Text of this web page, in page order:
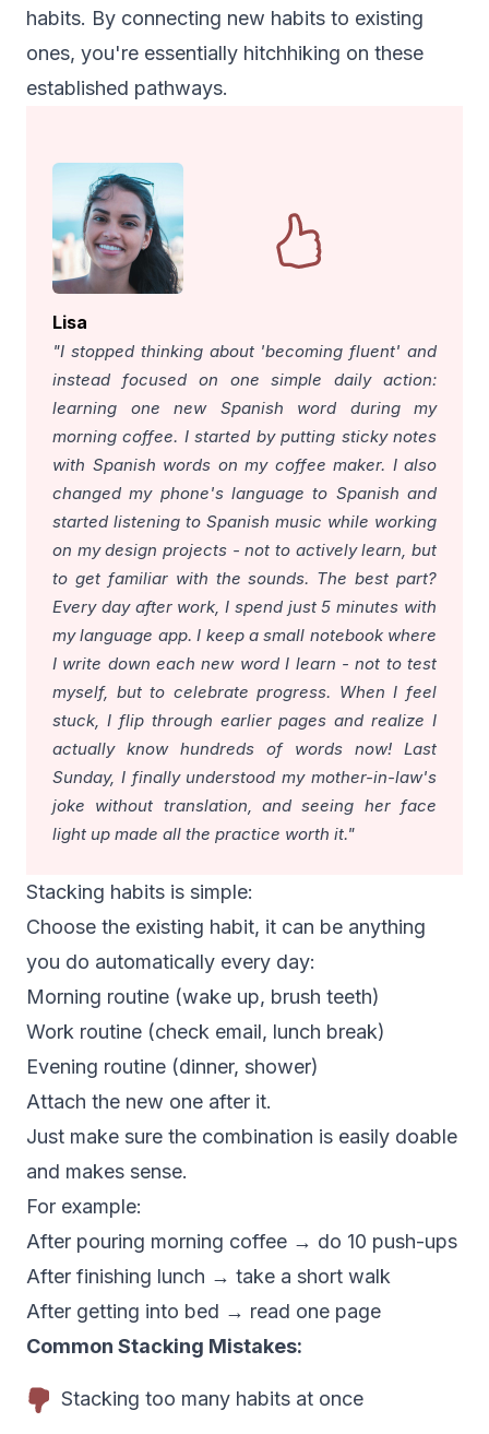
habits. By connecting new habits to existing
ones, you're essentially hitchhiking on these
established pathways.
Lisa
"I stopped thinking about 'becoming fluent' and
instead focused on one simple daily action:
learning one new Spanish word during my
morning coffee. I started by putting sticky notes
with Spanish words on my coffee maker. I also
changed my phone's language to Spanish and
started listening to Spanish music while working
on my design projects - not to actively learn, but
to get familiar with the sounds. The best part?
Every day after work, I spend just 5 minutes with
my language app. I keep a small notebook where
I write down each new word I learn - not to test
myself, but to celebrate progress. When I feel
stuck, I flip through earlier pages and realize I
actually know hundreds of words now! Last
Sunday, I finally understood my mother-in-law's
joke without translation, and seeing her face
light up made all the practice worth it."
Stacking habits is simple:
Choose the existing habit, it can be anything
you do automatically every day:
Morning routine (wake up, brush teeth)
Work routine (check email, lunch break)
Evening routine (dinner, shower)
Attach the new one after it.
Just make sure the combination is easily doable
and makes sense.
For example:
After pouring morning coffee → do 10 push-ups
After finishing lunch → take a short walk
After getting into bed → read one page
Common Stacking Mistakes:
Stacking too many habits at once